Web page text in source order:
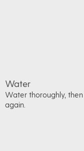
Water
Water thoroughly,
again.